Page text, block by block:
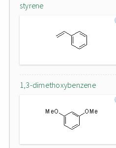
styrene
1,3-dimethoxybenzene